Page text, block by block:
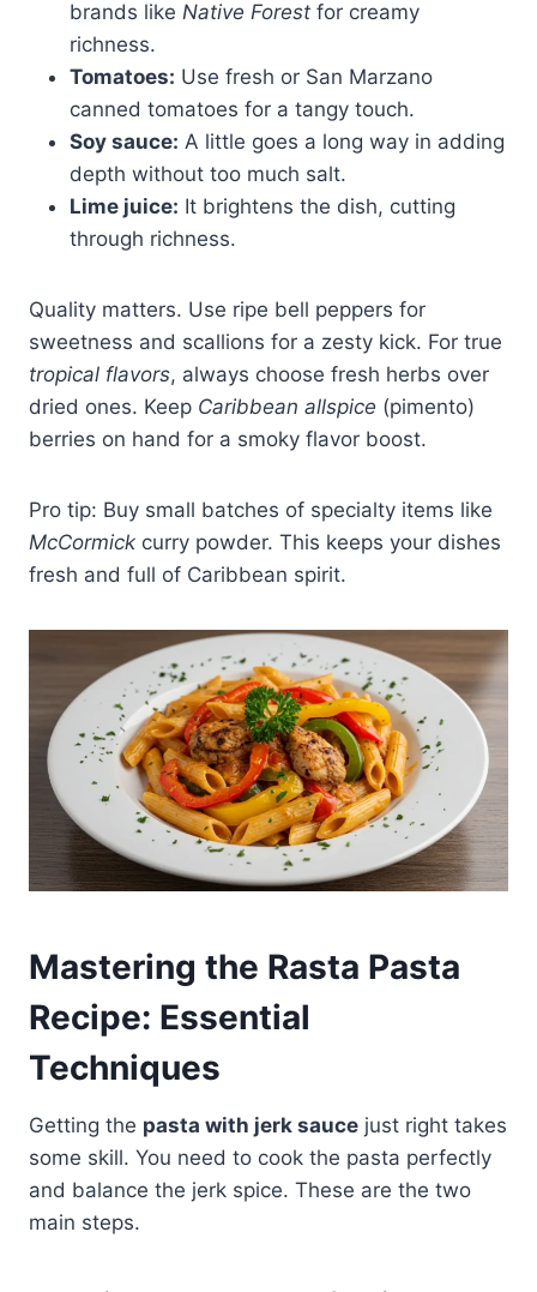
brands like Native Forest for creamy
richness.
Tomatoes: Use fresh or San Marzano
canned tomatoes for a tangy touch.
Soy sauce: A little goes a long way in adding
depth without too much salt.
Lime juice: It brightens the dish, cutting
through richness.
Quality matters. Use ripe bell peppers for
sweetness and scallions for a zesty kick. For true
tropical flavors, always choose fresh herbs over
dried ones. Keep Caribbean allspice (pimento)
berries on hand for a smoky flavor boost.
Pro tip: Buy small batches of specialty items like
McCormick curry powder. This keeps your dishes
fresh and full of Caribbean spirit.
Mastering the Rasta Pasta
Recipe: Essential
Techniques
Getting the pasta with jerk sauce just right takes
some skill. You need to cook the pasta perfectly
and balance the jerk spice. These are the two
main steps.